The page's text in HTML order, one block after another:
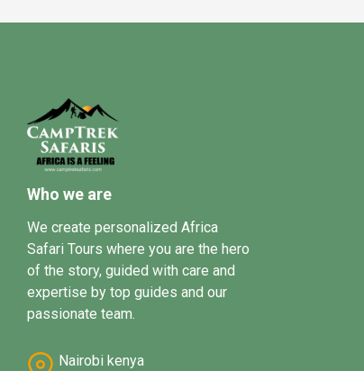
Who we are
We create personalized Africa
Safari Tours where you are the hero
of the story, guided with care and
expertise by top guides and our
passionate team.
Nairobi kenya